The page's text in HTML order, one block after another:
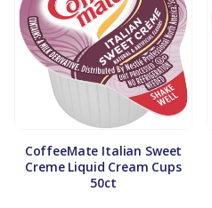
CoffeeMate Italian Sweet
Creme Liquid Cream Cups
50ct